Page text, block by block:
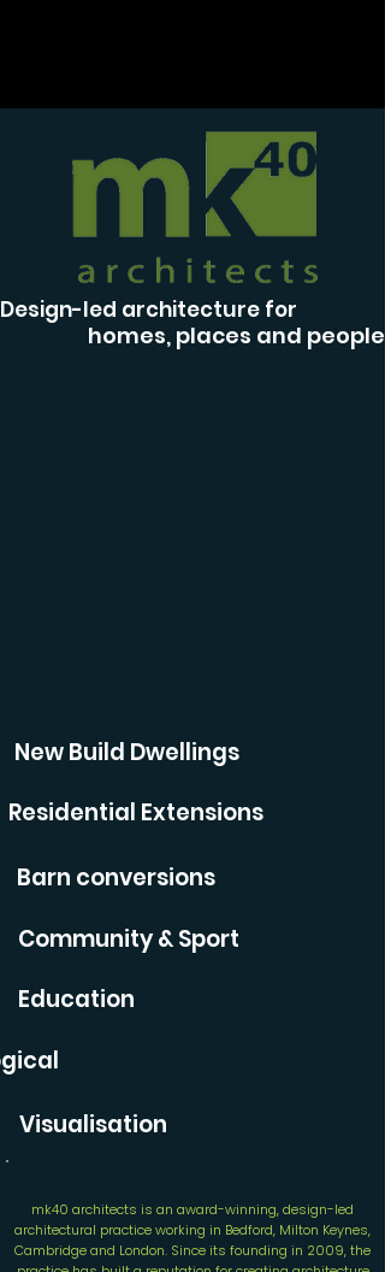
Design-led architecture for
homes, places and people.
New Build Dwellings
Residential Extensions
Barn conversions
Community & Sport
Education
Visualisation
mk40 architects is an award-winning, design-led
architectural practice working in Bedford, Milton Keynes,
Cambridge and London. Since its founding in 2009, the